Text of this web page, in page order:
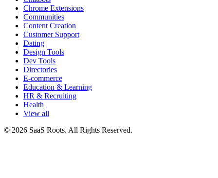
Chrome Extensions
Communities
Content Creation
Customer Support
Dating
Design Tools
Dev Tools
Directories
E-commerce
Education & Learning
HR & Recruiting
Health
View all
© 2026 SaaS Roots. All Rights Reserved.